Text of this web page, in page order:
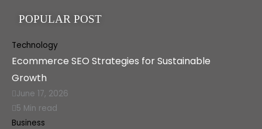
POPULAR POST
Technology
Ecommerce SEO Strategies for Sustainable
Growth
June 17, 2026
5 Min read
Business